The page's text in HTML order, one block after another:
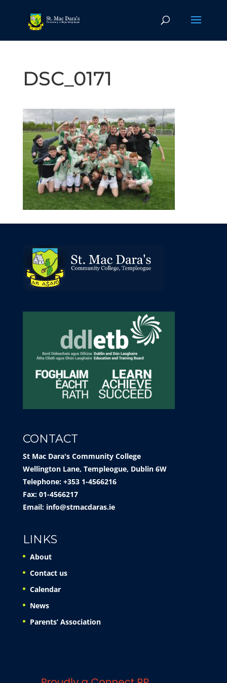
DSC_0171
CONTACT
St Mac Dara's Community College
Wellington Lane, Templeogue, Dublin 6W
Telephone: +353 1-4566216
Fax: 01-4566217
Email: info@stmacdaras.ie
LINKS
About
Contact us
Calendar
News
Parents’ Association